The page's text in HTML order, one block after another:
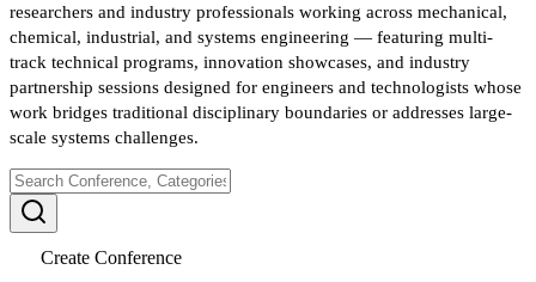
researchers and industry professionals working across mechanical,
chemical, industrial, and systems engineering — featuring multi-
track technical programs, innovation showcases, and industry
partnership sessions designed for engineers and technologists whose
work bridges traditional disciplinary boundaries or addresses large-
scale systems challenges.
Create Conference